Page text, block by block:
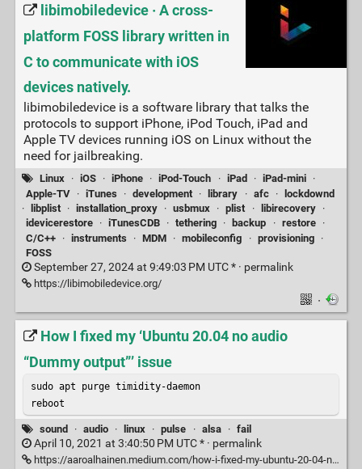
libimobiledevice · A cross-
platform FOSS library written in
C to communicate with iOS
devices natively.
libimobiledevice is a software library that talks the
protocols to support iPhone, iPod Touch, iPad and
Apple TV devices running iOS on Linux without the
need for jailbreaking.
Linux · iOS · iPhone · iPod-Touch · iPad · iPad-mini
·
Apple-TV
· iTunes · development · library · afc · lockdownd
·
libplist · installation_proxy · usbmux · plist · libirecovery
·
idevicerestore
· iTunesCDB · tethering · backup · restore
·
C/C++
· instruments · MDM · mobileconfig · provisioning
·
FOSS
September 27, 2024 at 9:49:03 PM UTC * · permalink
https://libimobiledevice.org/
·
How I fixed my ‘Ubuntu 20.04 no audio
“Dummy output”’ issue
sudo apt purge timidity-daemon
reboot
sound · audio · linux · pulse · alsa · fail
April 10, 2021 at 3:40:50 PM UTC * · permalink
https://aaroalhainen.medium.com/how-i-fixed-my-ubuntu-20-04-no-audio-dummy-output-issue-eaa525838e0d